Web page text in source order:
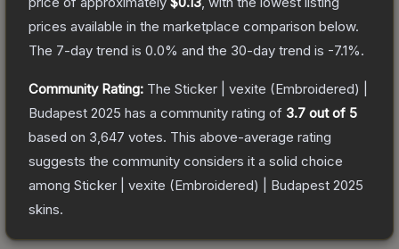
prices available in the marketplace comparison below.
The 7-day trend is 0.0% and the 30-day trend is -7.1%.
Community Rating: The Sticker | vexite (Embroidered) |
Budapest 2025 has a community rating of 3.7 out of 5
based on 3,647 votes. This above-average rating
suggests the community considers it a solid choice
among Sticker | vexite (Embroidered) | Budapest 2025
skins.